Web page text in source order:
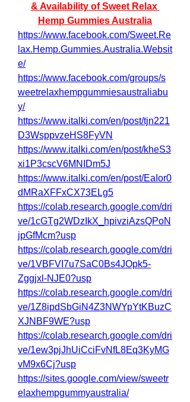
& Availability of Sweet Relax
Hemp Gummies Australia
https://www.facebook.com/Sweet.Re
lax.Hemp.Gummies.Australia.Websit
e/
https://www.facebook.com/groups/s
weetrelaxhempgummiesaustraliabu
y/
https://www.italki.com/en/post/tjn221
D3WsppvzeHS8FyVN
https://www.italki.com/en/post/kheS3
xi1P3cscV6MNIDm5J
https://www.italki.com/en/post/EaIor0
dMRaXFFxCX73ELg5
https://colab.research.google.com/dri
ve/1cGTg2WDzIkX_hpivziAzsQPoN
jpGfMcm?usp
https://colab.research.google.com/dri
ve/1VBFVI7u7SaC0Bs4JOpk5-
Zggjxl-NJE0?usp
https://colab.research.google.com/dri
ve/1Z8ipdSbGiN4Z3NWYpYtKBuzC
XJNBF9WE?usp
https://colab.research.google.com/dri
ve/1ew3pjJhUiCciFvNfL8Eq3KyMG
vM9x6Cj?usp
https://sites.google.com/view/sweetr
elaxhempgummyaustralia/